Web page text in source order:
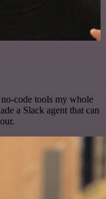
code tools my whole
a Slack agent that can